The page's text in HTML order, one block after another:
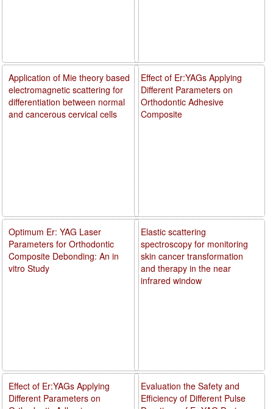
Effect of Er:YAGs Applying
Different Parameters on
Orthodontic Adhesive
Composite
Elastic scattering
spectroscopy for monitoring
skin cancer transformation
and therapy in the near
infrared window
Evaluation the Safety and
Efficiency of Different Pulse
Application of Mie theory based
electromagnetic scattering for
differentiation between normal
and cancerous cervical cells
Optimum Er: YAG Laser
Parameters for Orthodontic
Composite Debonding: An in
vitro Study
Effect of Er:YAGs Applying
Different Parameters on